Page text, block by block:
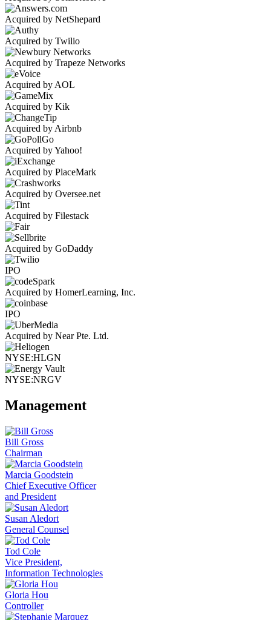
Acquired by NetShepard
Acquired by Twilio
Acquired by Trapeze Networks
Acquired by AOL
Acquired by Kik
Acquired by Airbnb
Acquired by Yahoo!
Acquired by PlaceMark
Acquired by Oversee.net
Acquired by Filestack
Acquired by GoDaddy
IPO
Acquired by HomerLearning, Inc.
IPO
Acquired by Near Pte. Ltd.
NYSE:HLGN
NYSE:NRGV
Management
Bill Gross
Chairman
Marcia Goodstein
Chief Executive Officer
and President
Susan Aledort
General Counsel
Tod Cole
Vice President,
Information Technologies
Gloria Hou
Controller